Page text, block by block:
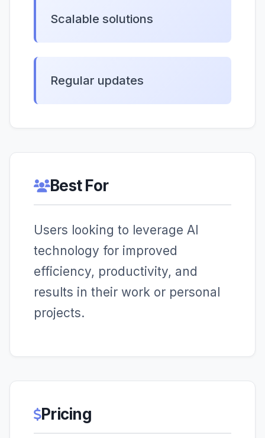
Scalable solutions
Regular updates
Best For
Users looking to leverage AI
technology for improved
efficiency, productivity, and
results in their work or personal
projects.
Pricing